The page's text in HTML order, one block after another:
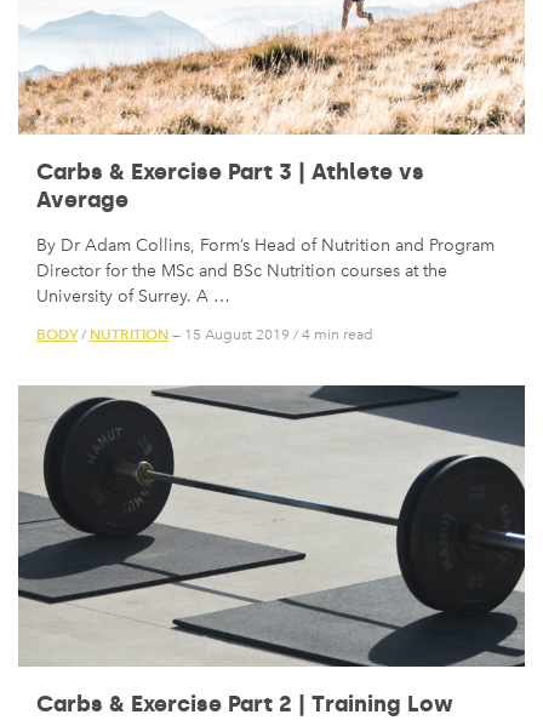
Carbs & Exercise Part 3 | Athlete vs
Average
By Dr Adam Collins, Form’s Head of Nutrition and Program
Director for the MSc and BSc Nutrition courses at the
University of Surrey. A …
BODY/ NUTRITION — 15 August 2019 / 4 min read
Carbs & Exercise Part 2 | Training Low